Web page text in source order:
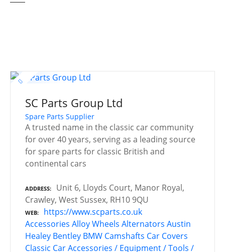
SC Parts Group Ltd
Spare Parts Supplier
A trusted name in the classic car community
for over 40 years, serving as a leading source
for spare parts for classic British and
continental cars
ADDRESS
Unit 6, Lloyds Court, Manor Royal,
Crawley, West Sussex, RH10 9QU
WEB
https://www.scparts.co.uk
Accessories Alloy Wheels Alternators Austin
Healey Bentley BMW Camshafts Car Covers
Classic Car Accessories / Equipment / Tools /